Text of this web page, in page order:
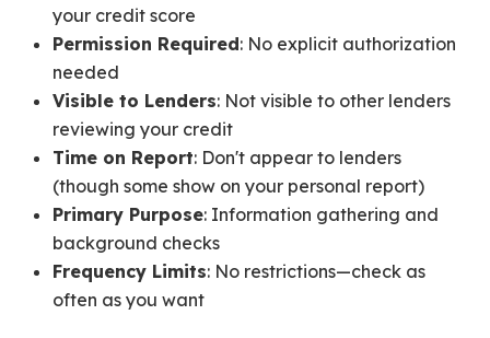
your credit score
Permission Required: No explicit authorization
needed
Visible to Lenders: Not visible to other lenders
reviewing your credit
Time on Report: Don't appear to lenders
(though some show on your personal report)
Primary Purpose: Information gathering and
background checks
Frequency Limits: No restrictions—check as
often as you want